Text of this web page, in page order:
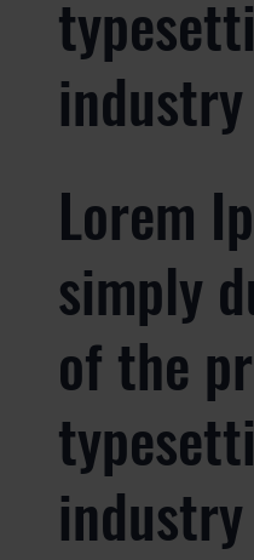
industry
Lorem
simply
of the
industry